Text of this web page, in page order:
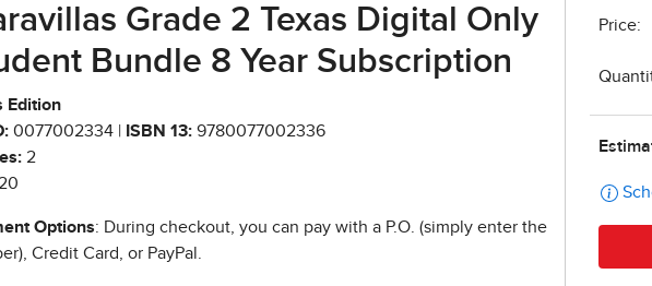
Grade 2 Texas Digital Only
Bundle 8 Year Subscription
Edition
0077002334 | ISBN 13: 9780077002336
2
Options: During checkout, you can pay with a P.O. (simply enter the
Credit Card, or PayPal.